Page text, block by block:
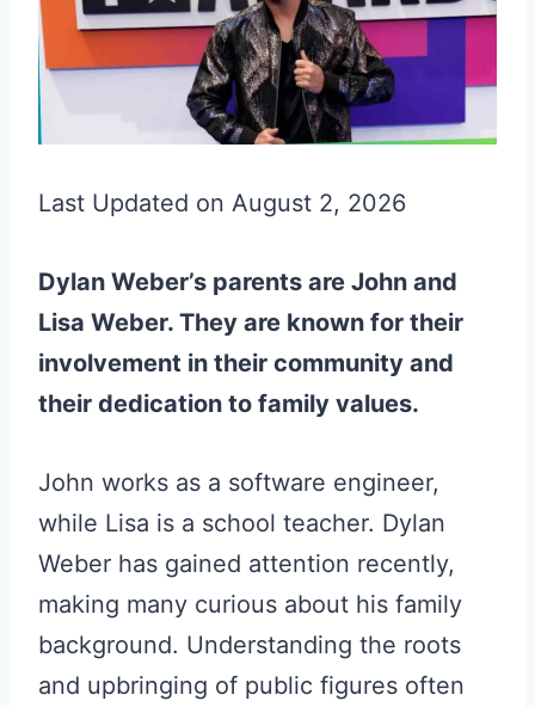
Last Updated on August 2, 2026
Dylan Weber’s parents are John and
Lisa Weber. They are known for their
involvement in their community and
their dedication to family values.
John works as a software engineer,
while Lisa is a school teacher. Dylan
Weber has gained attention recently,
making many curious about his family
background. Understanding the roots
and upbringing of public figures often